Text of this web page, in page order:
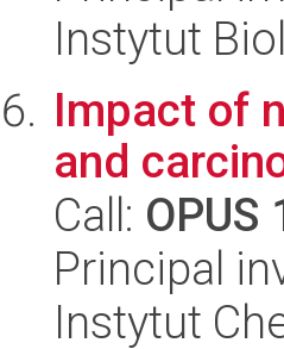
Instytut
Impact of
and
Call: OPUS
Principal
Instytut